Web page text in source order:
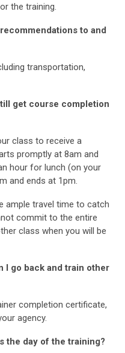
the training.
to and
transportation,
get course completion
class to receive a
promptly at 8am and
hour for lunch (on your
and ends at 1pm.
ample travel time to catch
commit to the entire
class when you will be
I go back and train other
completion certificate,
agency.
the day of the training?